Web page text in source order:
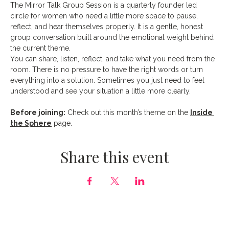
The Mirror Talk Group Session is a quarterly founder led
circle for women who need a little more space to pause,
reflect, and hear themselves properly. It is a gentle, honest
group conversation built around the emotional weight behind
the current theme.
You can share, listen, reflect, and take what you need from the
room. There is no pressure to have the right words or turn
everything into a solution. Sometimes you just need to feel
understood and see your situation a little more clearly.
Before joining: Check out this month’s theme on the Inside
the Sphere page.
Share this event